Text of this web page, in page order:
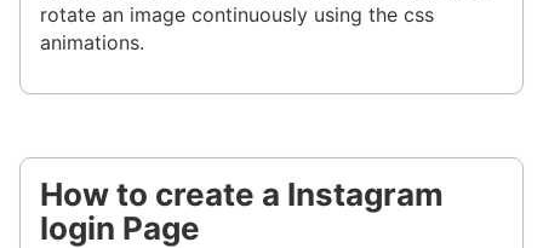
rotate an image continuously using the css
animations.
How to create a Instagram
login Page